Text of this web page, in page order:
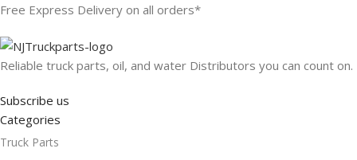
Free Express Delivery on all orders*
Reliable truck parts, oil, and water Distributors you can count on.
Subscribe us
Categories
Truck Parts